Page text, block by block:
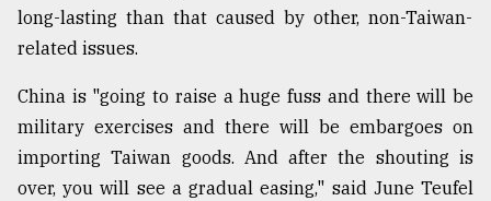
long-lasting than that caused by other, non-Taiwan-
related issues.
China is "going to raise a huge fuss and there will be
military exercises and there will be embargoes on
importing Taiwan goods. And after the shouting is
over, you will see a gradual easing," said June Teufel